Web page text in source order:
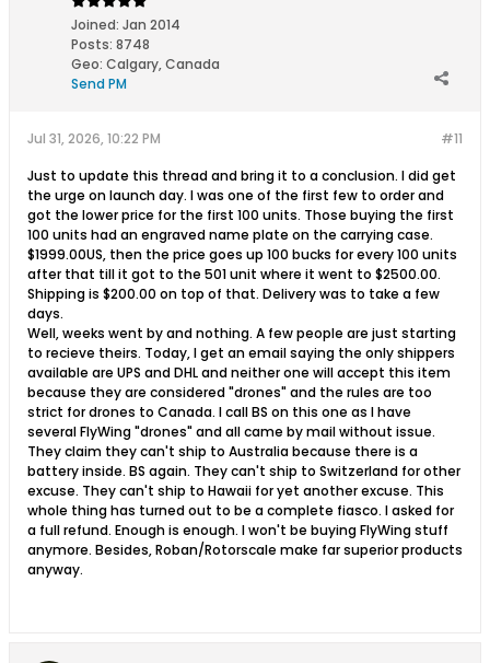
Joined: Jan 2014
Posts: 8748
Geo: Calgary, Canada
Send PM
#11
Jul 31, 2026, 10:22 PM
Just to update this thread and bring it to a conclusion. I did get
the urge on launch day. I was one of the first few to order and
got the lower price for the first 100 units. Those buying the first
100 units had an engraved name plate on the carrying case.
$1999.00US, then the price goes up 100 bucks for every 100 units
after that till it got to the 501 unit where it went to $2500.00.
Shipping is $200.00 on top of that. Delivery was to take a few
days.
Well, weeks went by and nothing. A few people are just starting
to recieve theirs. Today, I get an email saying the only shippers
available are UPS and DHL and neither one will accept this item
because they are considered "drones" and the rules are too
strict for drones to Canada. I call BS on this one as I have
several FlyWing "drones" and all came by mail without issue.
They claim they can't ship to Australia because there is a
battery inside. BS again. They can't ship to Switzerland for other
excuse. They can't ship to Hawaii for yet another excuse. This
whole thing has turned out to be a complete fiasco. I asked for
a full refund. Enough is enough. I won't be buying FlyWing stuff
anymore. Besides, Roban/Rotorscale make far superior products
anyway.